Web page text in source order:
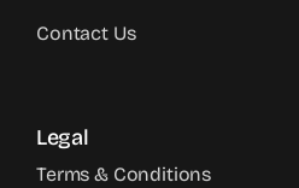
Contact Us
Legal
Terms & Conditions